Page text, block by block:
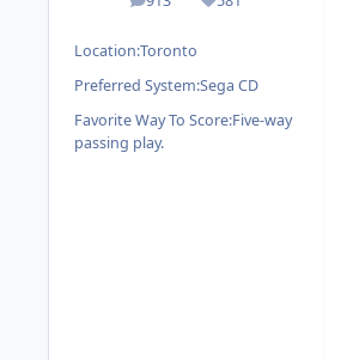
posts Reputation
Location:Toronto
Preferred System:Sega CD
Favorite Way To Score:Five-way
passing play.